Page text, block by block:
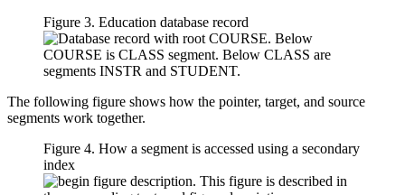
Figure 3. Education database record
The following figure shows how the pointer, target, and source
segments work together.
Figure 4. How a segment is accessed using a secondary
index